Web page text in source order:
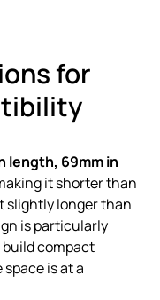
for
length, 69mm in
it shorter than
slightly longer than
is particularly
compact
is at a